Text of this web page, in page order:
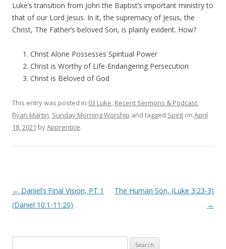
Luke’s transition from John the Baptist’s important ministry to
that of our Lord Jesus. In it, the supremacy of Jesus, the
Christ, The Father’s beloved Son, is plainly evident. How?
Christ Alone Possesses Spiritual Power
Christ is Worthy of Life-Endangering Persecution
Christ is Beloved of God
This entry was posted in 03 Luke, Recent Sermons & Podcast,
Ryan Martin, Sunday Morning Worship and tagged Spirit on April
18, 2021 byApprentice.
Post navigation
← Daniel’s Final Vision, PT 1
(Daniel 10:1-11:20)
The Human Son, (Luke 3:23-3)
→